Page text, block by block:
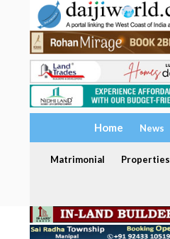
Home News
Matrimonial Properties